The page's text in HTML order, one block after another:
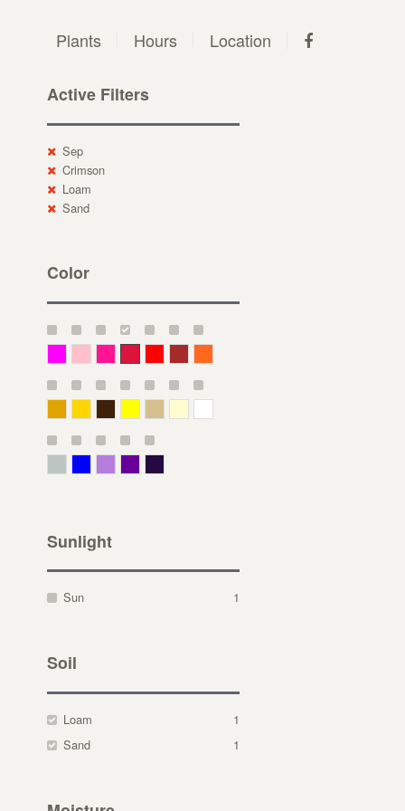
Plants Hours Location
Active Filters
Sep
Crimson
Loam
Sand
Color
Sunlight
Sun 1
Soil
Loam
1
Sand
1